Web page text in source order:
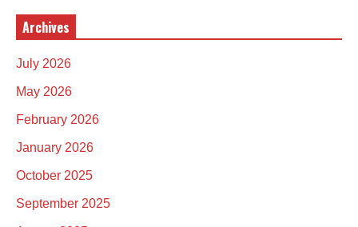
Archives
July 2026
May 2026
February 2026
January 2026
October 2025
September 2025